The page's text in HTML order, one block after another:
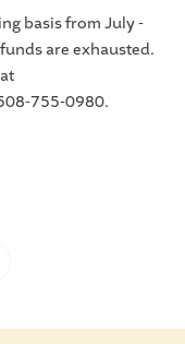
basis from July -
are exhausted.
755-0980.